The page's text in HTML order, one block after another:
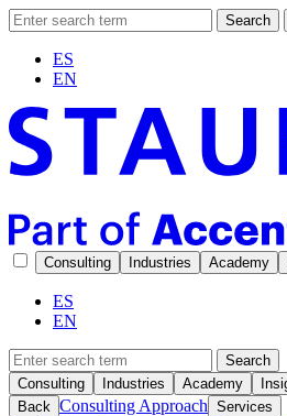
Search
ES
EN
Consulting Industries Academy
ES
EN
Search
Consulting
Industries Academy
Back Consulting Approach Services